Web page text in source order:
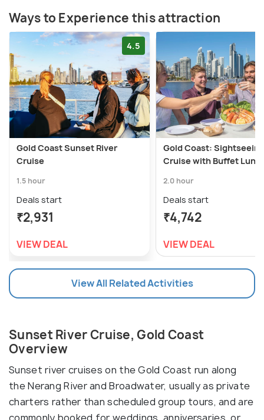
Ways to Experience this attraction
4.5
Gold Coast Sunset River
Cruise
1.5 hour
Deals start
₹2,931
VIEW DEAL
Gold Coast: Sightseeing
Cruise with Buffet
2.0 hour
Deals start
₹4,742
VIEW DEAL
View All Related Activities
Sunset River Cruise, Gold Coast
Overview
Sunset river cruises on the Gold Coast run along
the Nerang River and Broadwater, usually as private
charters rather than scheduled group tours, and are
commonly booked for weddings, anniversaries, or